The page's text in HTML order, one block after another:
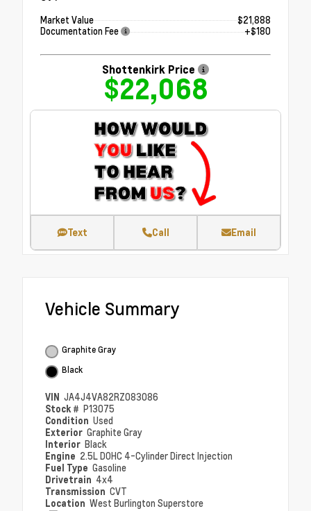
Market Value
$21,888
Documentation Fee
+$180
Shottenkirk Price
$22,068
Text Call Email
Vehicle Summary
Graphite Gray
Black
VIN JA4J4VA82RZ083086
Stock # P13075
Condition Used
Exterior Graphite Gray
Interior Black
Engine 2.5L DOHC 4-Cylinder Direct Injection
Fuel Type Gasoline
Drivetrain 4x4
Transmission CVT
Location West Burlington Superstore